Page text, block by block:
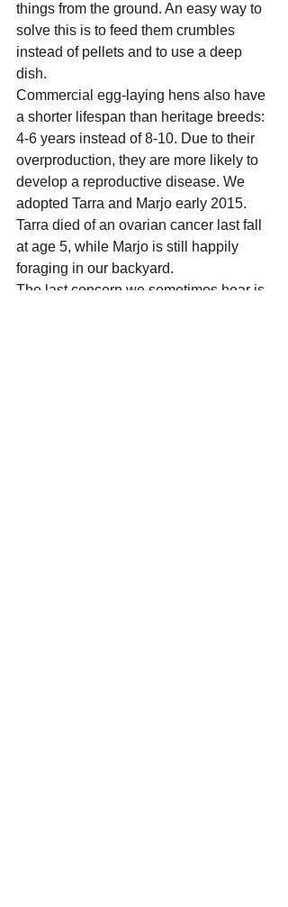
things from the ground. An easy way to
solve this is to feed them crumbles
instead of pellets and to use a deep
dish.
Commercial egg-laying hens also have
a shorter lifespan than heritage breeds:
4-6 years instead of 8-10. Due to their
overproduction, they are more likely to
develop a reproductive disease. We
adopted Tarra and Marjo early 2015.
Tarra died of an ovarian cancer last fall
at age 5, while Marjo is still happily
foraging in our backyard.
The last concern we sometimes hear is